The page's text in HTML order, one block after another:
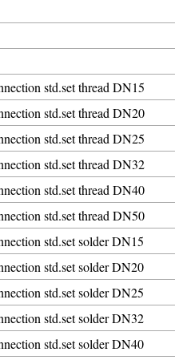
std.set thread DN15
std.set thread DN20
std.set thread DN25
std.set thread DN32
std.set thread DN40
std.set thread DN50
std.set solder DN15
std.set solder DN20
std.set solder DN25
std.set solder DN32
std.set solder DN40